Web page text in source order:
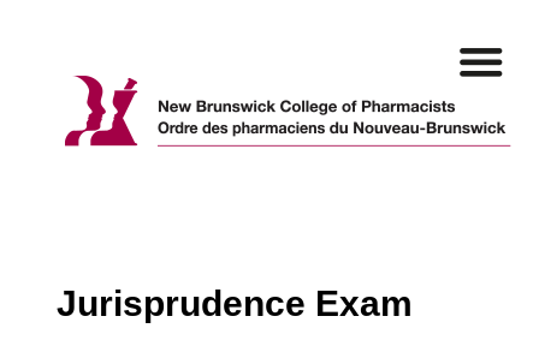
content
Jurisprudence Exam